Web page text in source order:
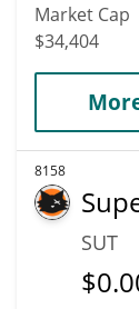
Market Cap
$34,404
8158
SUT
$